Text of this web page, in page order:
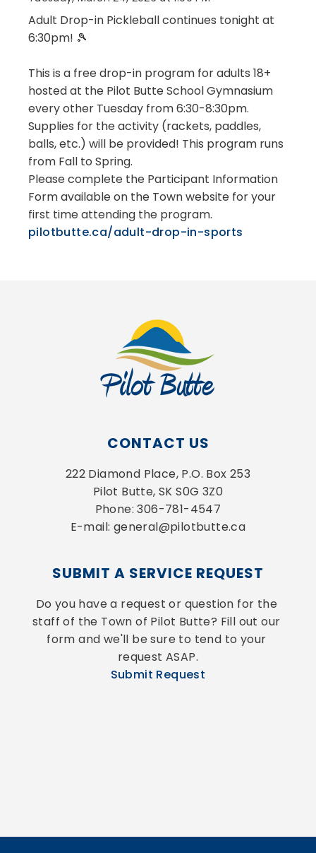
Adult Drop-in Pickleball continues tonight at
6:30pm! 🎾
This is a free drop-in program for adults 18+
hosted at the Pilot Butte School Gymnasium
every other Tuesday from 6:30-8:30pm.
Supplies for the activity (rackets, paddles,
balls, etc.) will be provided! This program runs
from Fall to Spring.
Please complete the Participant Information
Form available on the Town website for your
first time attending the program.
pilotbutte.ca/adult-drop-in-sports
CONTACT US
222 Diamond Place, P.O. Box 253
Pilot Butte, SK S0G 3Z0
Phone: 306-781-4547
E-mail: general@pilotbutte.ca
SUBMIT A SERVICE REQUEST
Do you have a request or question for the
staff of the Town of Pilot Butte? Fill out our
form and we'll be sure to tend to your
request ASAP.
Submit Request